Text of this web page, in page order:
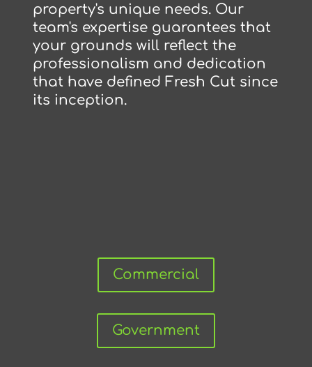
property's unique needs. Our
team's expertise guarantees that
your grounds will reflect the
professionalism and dedication
that have defined Fresh Cut since
its inception.
Commercial
Government